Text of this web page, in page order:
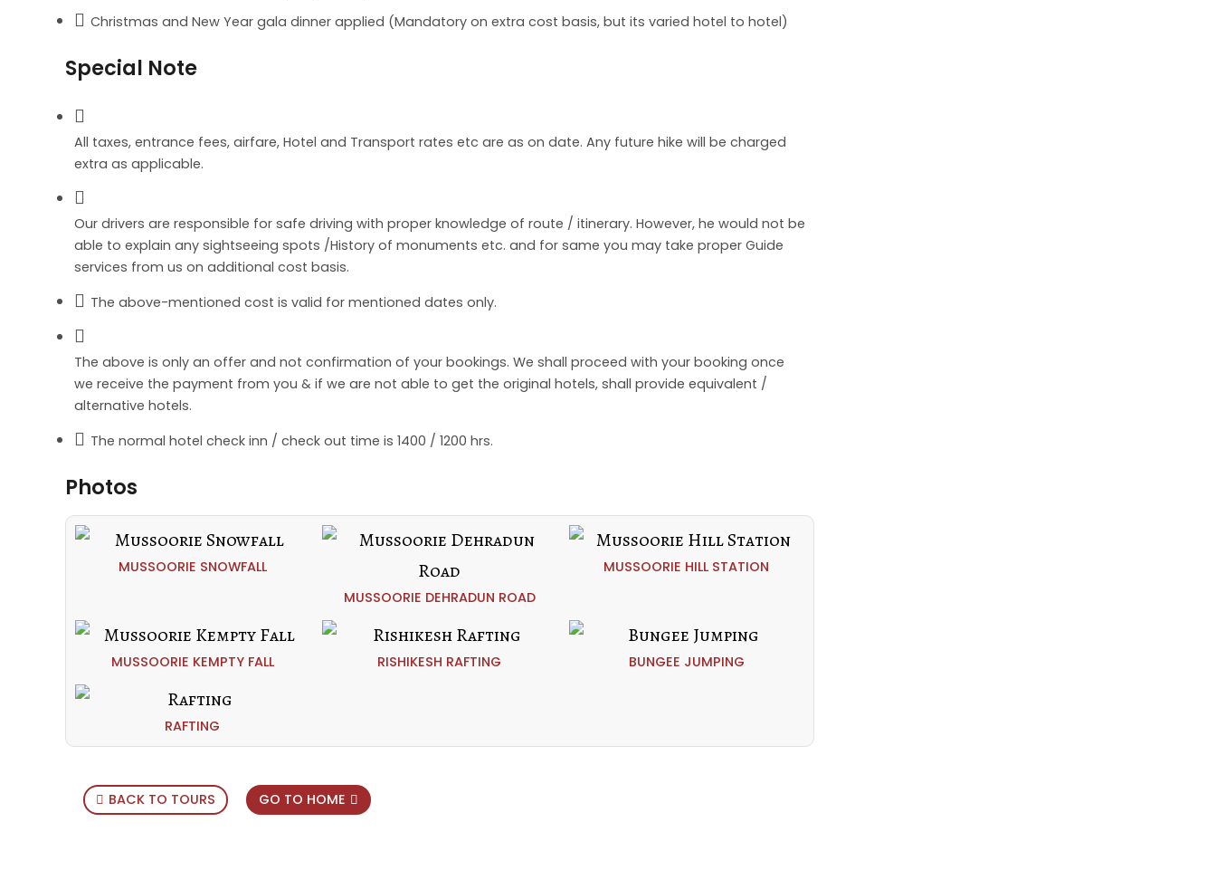
Christmas and New Year gala dinner applied (Mandatory on extra cost basis, but its varied hotel to hotel)
Special Note
All taxes, entrance fees, airfare, Hotel and Transport rates etc are as on date. Any future hike will be charged
extra as applicable.
Our drivers are responsible for safe driving with proper knowledge of route / itinerary. However, he would not be
able to explain any sightseeing spots /History of monuments etc. and for same you may take proper Guide
services from us on additional cost basis.
The above-mentioned cost is valid for mentioned dates only.
The above is only an offer and not confirmation of your bookings. We shall proceed with your booking once
we receive the payment from you & if we are not able to get the original hotels, shall provide equivalent /
alternative hotels.
The normal hotel check inn / check out time is 1400 / 1200 hrs.
Photos
MUSSOORIE SNOWFALL
MUSSOORIE DEHRADUN ROAD
MUSSOORIE HILL STATION
MUSSOORIE KEMPTY FALL RISHIKESH RAFTING BUNGEE JUMPING
RAFTING
BACK TO TOURS GO TO HOME